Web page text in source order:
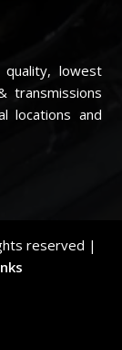
lowest
transmissions
locations and
reserved |